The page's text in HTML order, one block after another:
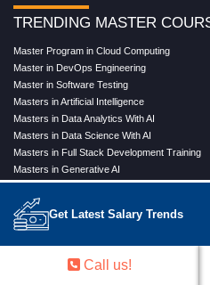
Get Latest Salary Trends
TRENDING MASTER
Master Program in Cloud Computing
Master in DevOps Engineering
Master in Software Testing
Masters in Artificial Intelligence
Masters in Data Analytics With AI
Masters in Data Science With AI
Masters in Full Stack Development Training
Masters in Generative AI
Professional in Data Analytics
Professional in Data Science With AI
COMPANYCall us!